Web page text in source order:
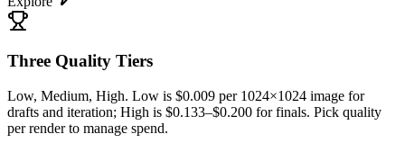
Three Quality Tiers
Low, Medium, High. Low is $0.009 per 1024×1024 image for
drafts and iteration; High is $0.133–$0.200 for finals. Pick quality
per render to manage spend.